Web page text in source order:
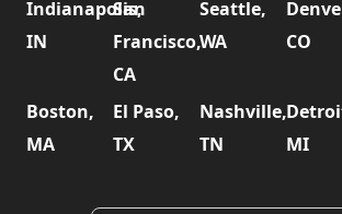
Indianapolis,
IN
San
Francisco,
CA
Seattle,
WA
CO
Boston,
MA
El Paso,
TX
Nashville,
TN
MI